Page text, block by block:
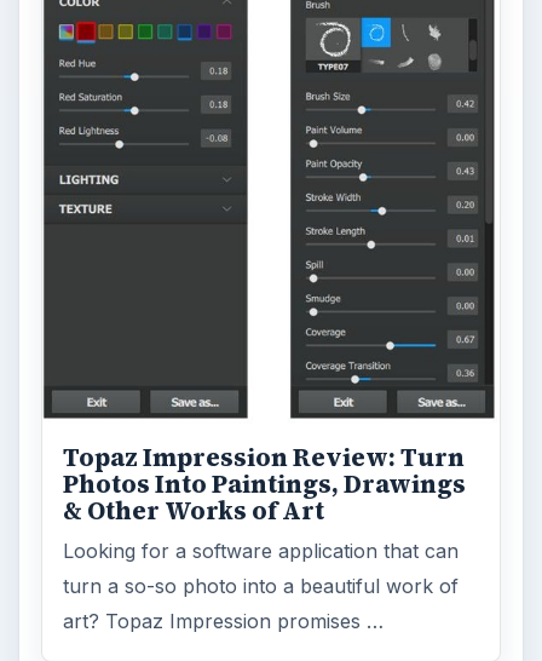
Topaz Impression Review: Turn
Photos Into Paintings, Drawings
& Other Works of Art
Looking for a software application that can
turn a so-so photo into a beautiful work of
art? Topaz Impression promises …